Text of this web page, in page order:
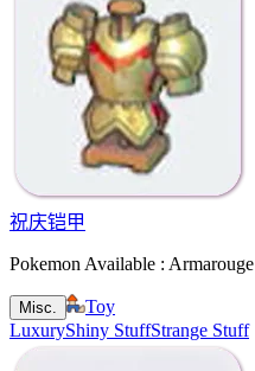
祝庆铠甲
Pokemon Available : Armarouge
Misc.
Toy
LuxuryShiny StuffStrange Stuff